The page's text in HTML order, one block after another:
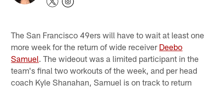
The San Francisco 49ers will have to wait at least one
more week for the return of wide receiver Deebo
Samuel. The wideout was a limited participant in the
team's final two workouts of the week, and per head
coach Kyle Shanahan, Samuel is on track to return